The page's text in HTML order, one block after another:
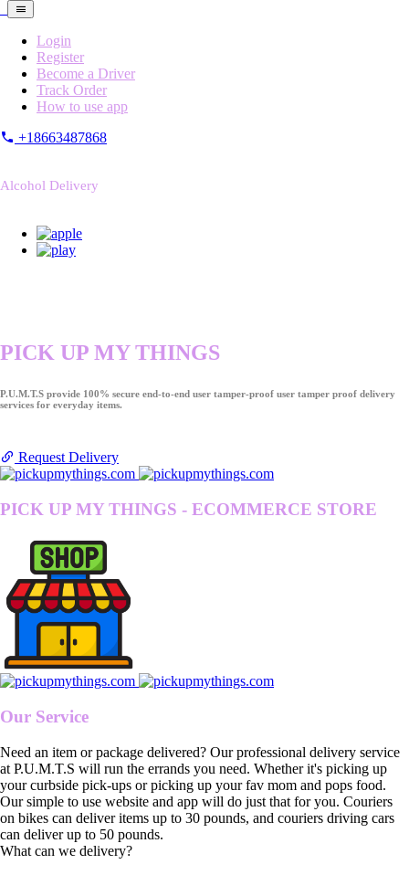
Login
Register
Become a Driver
Track Order
How to use app
+18663487868
Alcohol Delivery
PICK UP MY THINGS
P.U.M.T.S provide 100% secure end-to-end user tamper-proof user tamper proof delivery
services for everyday items.
Request Delivery
PICK UP MY THINGS - ECOMMERCE STORE
Our Service
Need an item or package delivered? Our professional delivery service
at P.U.M.T.S will run the errands you need. Whether it's picking up
your curbside pick-ups or picking up your fav mom and pops food.
Our simple to use website and app will do just that for you. Couriers
on bikes can deliver items up to 30 pounds, and couriers driving cars
can deliver up to 50 pounds.
What can we delivery?